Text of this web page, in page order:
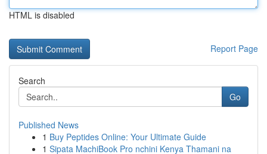
HTML is disabled
Report Page
Search
Go
Published News
1 Buy Peptides Online: Your Ultimate Guide
1 Sipata MachiBook Pro nchini Kenya Thamani na